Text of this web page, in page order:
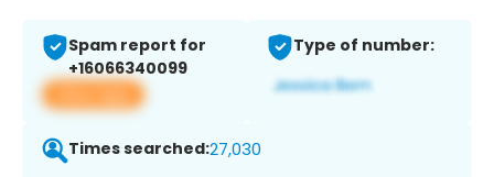
Spam report for
+16066340099
View app
Type of number:
Times searched:27,030